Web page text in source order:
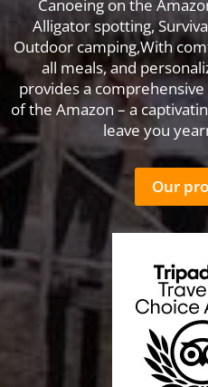
Canoeing on the
Alligator spotting,
Outdoor camping,With
all meals, and
provides a
of the Amazon – a
leave you
Our